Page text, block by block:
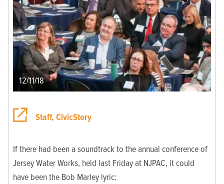
12/11/18
Staff, CivicStory
If there had been a soundtrack to the annual conference of
Jersey Water Works, held last Friday at NJPAC, it could
have been the Bob Marley lyric: